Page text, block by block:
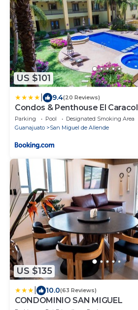
US $101
9.4(20 Reviews)
Condos & Penthouse El Caracol
Parking Pool
Designated Smoking Area
Guanajuato
San Miguel de Allende
US $135
10.0(63 Reviews)
CONDOMINIO SAN MIGUEL